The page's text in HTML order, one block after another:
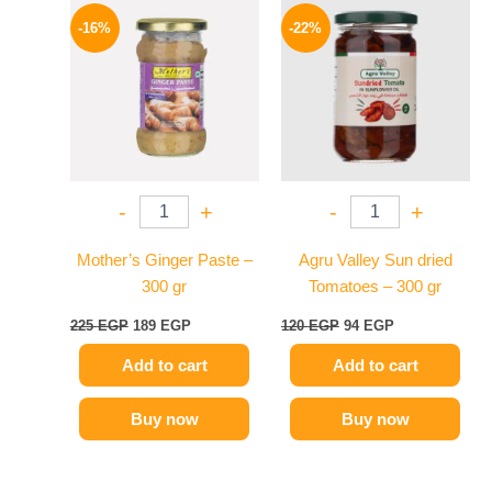
-16%
- +
Mother’s Ginger Paste –
300 gr
225EGP
price
was:
225 EGP.
189 EGP
price
is:
189 EGP.
Add to cart
Buy now
-22%
- +
Agru Valley Sun dried
Tomatoes – 300 gr
120EGP
price
was:
120 EGP.
94 EGP
price
is:
94 EGP.
Add to cart
Buy now